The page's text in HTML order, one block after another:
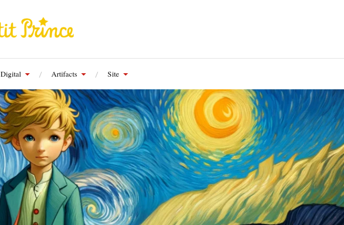
Digital Artifacts Site